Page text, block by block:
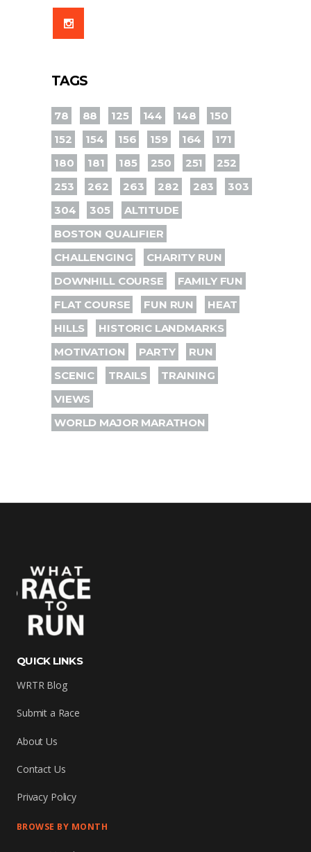
TAGS
78 88 125 144 148
150
152
154 156 159 164
171
180
181 185 250 251
252
253
262 263 282 283
303
304
305
ALTITUDE
BOSTON QUALIFIER
CHALLENGING
CHARITY RUN
DOWNHILL COURSE
FAMILY FUN
FLAT COURSE
FUN RUN
HEAT
HILLS
HISTORIC LANDMARKS
MOTIVATION
PARTY
RUN
SCENIC
TRAILS
TRAINING
VIEWS
WORLD MAJOR MARATHON
QUICK LINKS
WRTR Blog
Submit a Race
About Us
Contact Us
Privacy Policy
BROWSE BY MONTH